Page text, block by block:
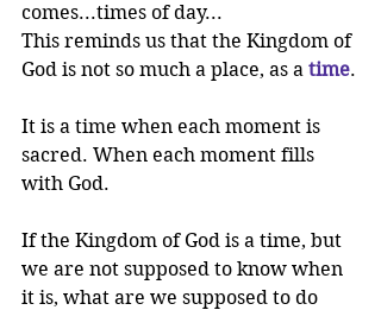
comes...times of day...
This reminds us that the Kingdom of
God is not so much a place, as a time.
It is a time when each moment is
sacred. When each moment fills
with God.
If the Kingdom of God is a time, but
we are not supposed to know when
it is, what are we supposed to do